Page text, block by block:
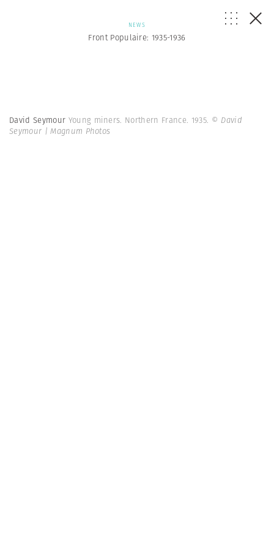
NEWS
Front Populaire: 1935-1936
David Seymour Young miners. Northern France. 1935. © David
Seymour | Magnum Photos